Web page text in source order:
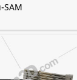
SAM